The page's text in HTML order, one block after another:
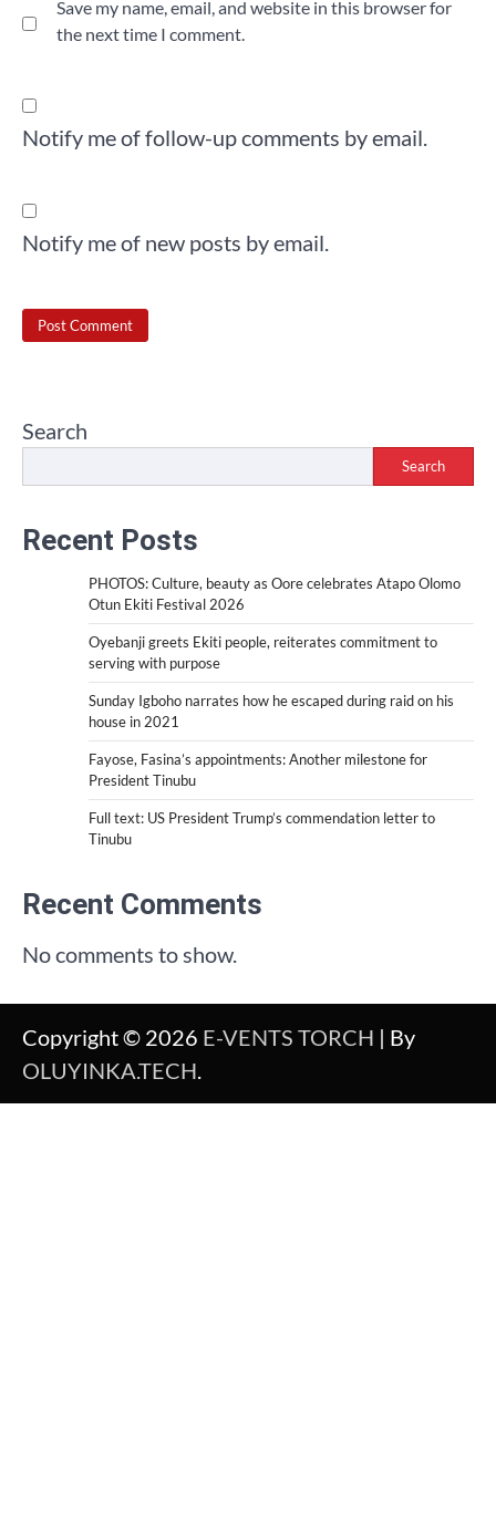
Save my name, email, and website in this browser for
the next time I comment.
Notify me of follow-up comments by email.
Notify me of new posts by email.
Search
Search
Recent Posts
PHOTOS: Culture, beauty as Oore celebrates Atapo Olomo
Otun Ekiti Festival 2026
Oyebanji greets Ekiti people, reiterates commitment to
serving with purpose
Sunday Igboho narrates how he escaped during raid on his
house in 2021
Fayose, Fasina’s appointments: Another milestone for
President Tinubu
Full text: US President Trump’s commendation letter to
Tinubu
Recent Comments
No comments to show.
Copyright © 2026 E-VENTS TORCH | By
OLUYINKA.TECH